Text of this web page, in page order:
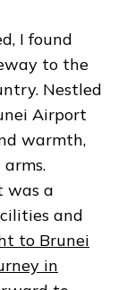
I found
to the
Nestled
Airport
warmth,
was a
and
to Brunei
in